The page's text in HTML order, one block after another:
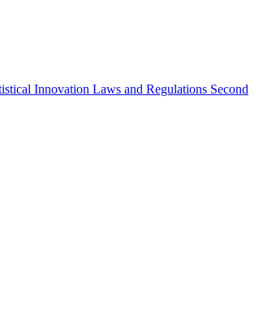
Innovation Laws and Regulations Second